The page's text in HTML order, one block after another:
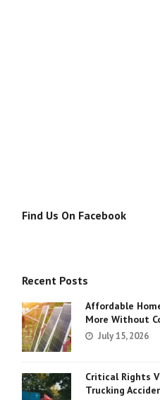
Find Us On Facebook
Recent Posts
Affordable
More Without
July 15, 2026
Critical Rights
Trucking